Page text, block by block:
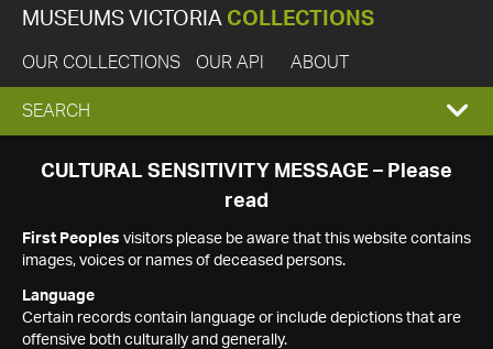
MUSEUMS VICTORIA COLLECTIONS
OUR COLLECTIONS OUR API ABOUT
EXPAND
SEARCH
SEARCH
CULTURAL SENSITIVITY MESSAGE – Please
read
First Peoples visitors please be aware that this website contains
images, voices or names of deceased persons.
Language
Certain records contain language or include depictions that are
offensive both culturally and generally.